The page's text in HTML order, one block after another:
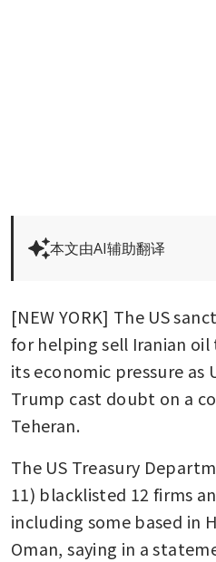
本文由AI辅助翻译
[NEW YORK] The US
for helping sell Iranian
its economic pressure as
Trump cast doubt on a
Teheran.
The US Treasury
11) blacklisted 12 firms
including some based in
Oman, saying in a